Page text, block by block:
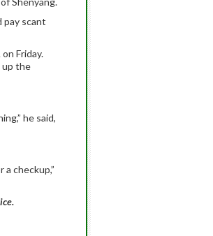
pay scant
Friday.
up the
he said,
checkup,”